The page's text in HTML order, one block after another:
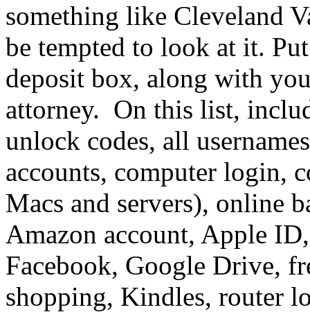
something like Cleveland
be tempted to look at it.
deposit box, along with
attorney. On this list,
unlock codes, all
accounts, computer login,
Macs and servers), online
Amazon account, Apple
Facebook, Google Drive,
shopping, Kindles, router